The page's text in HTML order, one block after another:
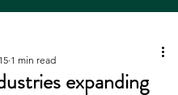
expanding
1 min read